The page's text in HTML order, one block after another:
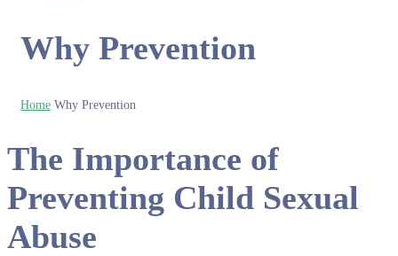
Why Prevention
Home Why Prevention
The Importance of
Preventing Child Sexual
Abuse